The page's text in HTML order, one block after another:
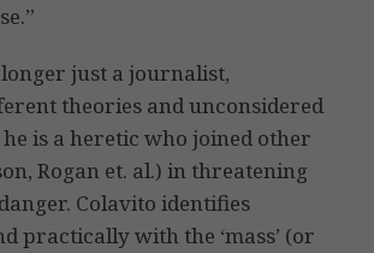
just a journalist,
theories and unconsidered
is a heretic who joined other
Rogan et. al.) in threatening
Colavito identifies
practically with the ‘mass’ (or